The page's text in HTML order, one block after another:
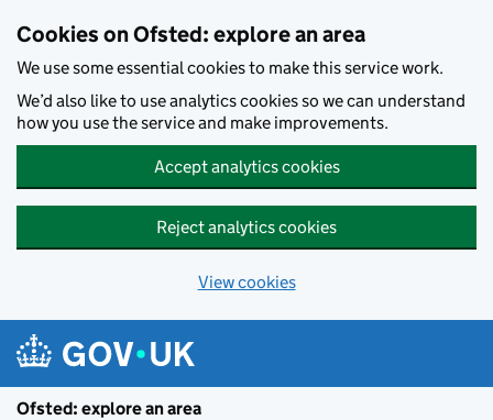
Cookies on Ofsted: explore an area
We use some essential cookies to make this service work.
We’d also like to use analytics cookies so we can understand
how you use the service and make improvements.
Accept analytics cookies
Reject analytics cookies
View cookies
Ofsted: explore an area